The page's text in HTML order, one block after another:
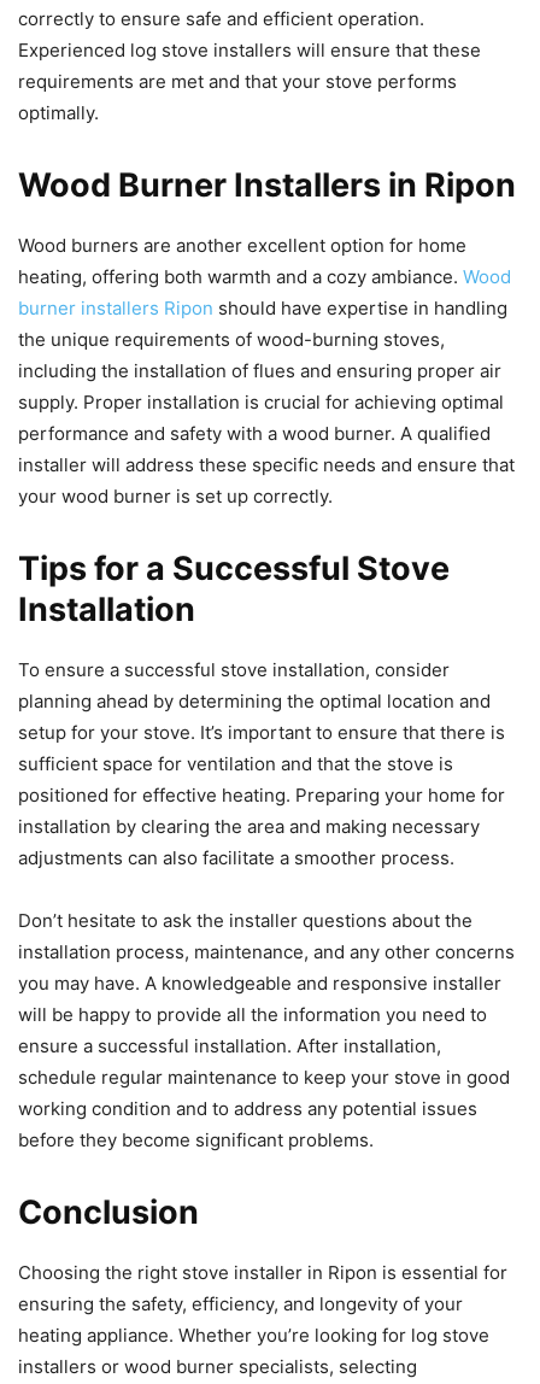
correctly to ensure safe and efficient operation.
Experienced log stove installers will ensure that these
requirements are met and that your stove performs
optimally.
Wood Burner Installers in Ripon
Wood burners are another excellent option for home
heating, offering both warmth and a cozy ambiance. Wood
burner installers Ripon should have expertise in handling
the unique requirements of wood-burning stoves,
including the installation of flues and ensuring proper air
supply. Proper installation is crucial for achieving optimal
performance and safety with a wood burner. A qualified
installer will address these specific needs and ensure that
your wood burner is set up correctly.
Tips for a Successful Stove
Installation
To ensure a successful stove installation, consider
planning ahead by determining the optimal location and
setup for your stove. It’s important to ensure that there is
sufficient space for ventilation and that the stove is
positioned for effective heating. Preparing your home for
installation by clearing the area and making necessary
adjustments can also facilitate a smoother process.
Don’t hesitate to ask the installer questions about the
installation process, maintenance, and any other concerns
you may have. A knowledgeable and responsive installer
will be happy to provide all the information you need to
ensure a successful installation. After installation,
schedule regular maintenance to keep your stove in good
working condition and to address any potential issues
before they become significant problems.
Conclusion
Choosing the right stove installer in Ripon is essential for
ensuring the safety, efficiency, and longevity of your
heating appliance. Whether you’re looking for log stove
installers or wood burner specialists, selecting